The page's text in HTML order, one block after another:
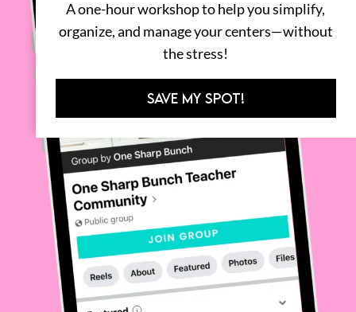
A one-hour workshop to help you simplify,
organize, and manage your centers—without
the stress!
SAVE MY SPOT!